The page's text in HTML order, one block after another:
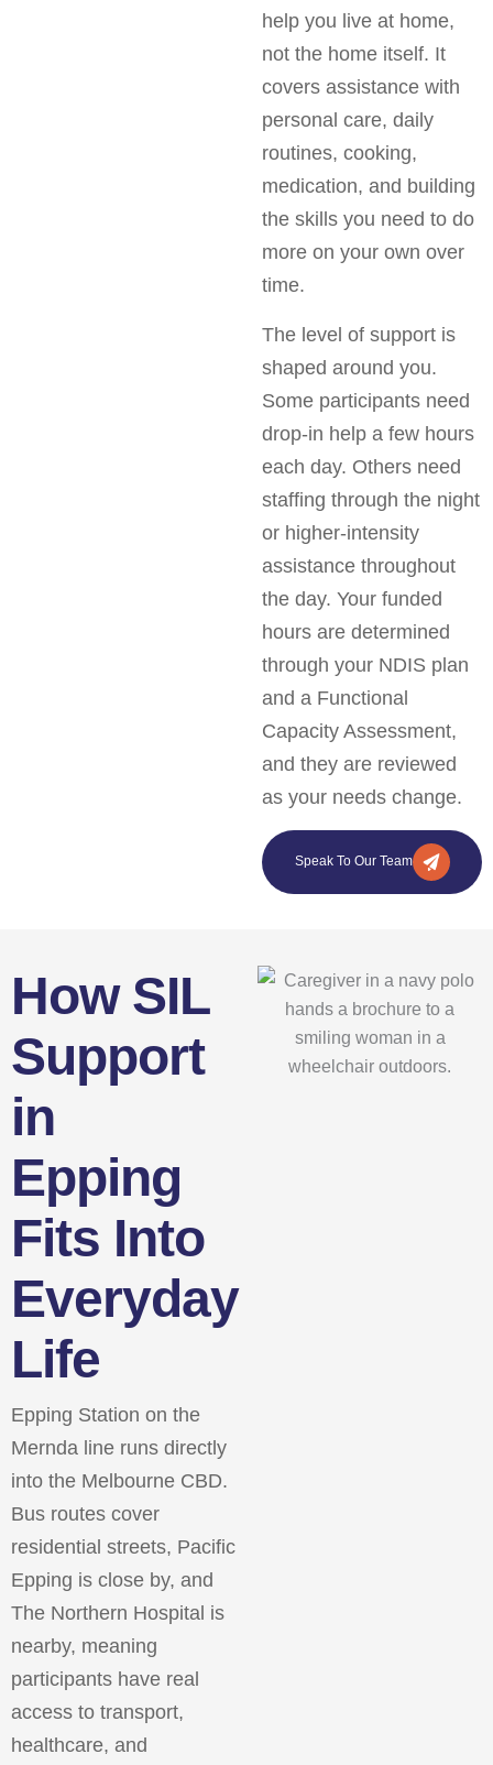
help you live at home,
not the home itself. It
covers assistance with
personal care, daily
routines, cooking,
medication, and building
the skills you need to do
more on your own over
time.
The level of support is
shaped around you.
Some participants need
drop-in help a few hours
each day. Others need
staffing through the night
or higher-intensity
assistance throughout
the day. Your funded
hours are determined
through your NDIS plan
and a Functional
Capacity Assessment,
and they are reviewed
as your needs change.
Speak To Our Team
How SIL
Support
in
Epping
Fits Into
Everyday
Life
Epping Station on the
Mernda line runs directly
into the Melbourne CBD.
Bus routes cover
residential streets, Pacific
Epping is close by, and
The Northern Hospital is
nearby, meaning
participants have real
access to transport,
healthcare, and